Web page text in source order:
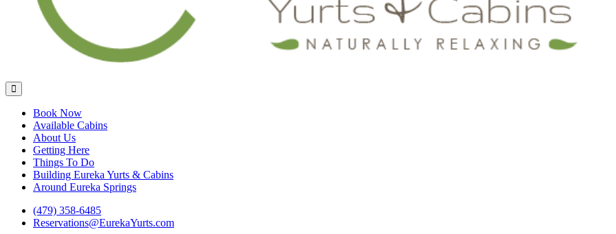
Eureka Yurts and Cabins
Naturally Relaxing Yurts in Eureka Springs Arkansas
Book Now
Available Cabins
About Us
Getting Here
Things To Do
Building Eureka Yurts & Cabins
Around Eureka Springs
(479) 358-6485
Reservations@EurekaYurts.com